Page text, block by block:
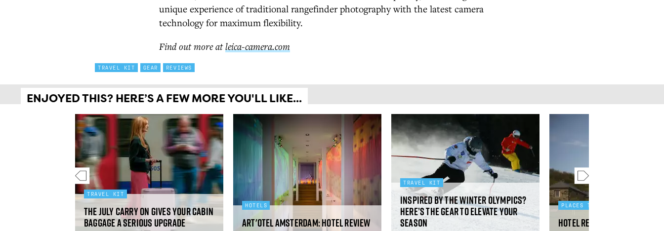
unique experience of traditional rangefinder photography with the latest camera
technology for maximum flexibility.
Find out more atleica-camera.com
TRAVEL KIT GEAR REVIEWS
ENJOYED THIS? HERE’S A FEW MORE YOU'LL LIKE...
TRAVEL KIT
The July Carry On gives your cabin
baggage a serious upgrade
HOTELS
art'otel Amsterdam: hotel review
TRAVEL KIT
Inspired by the Winter Olympics?
Here’s the gear to elevate your
season
PLACES TO STAY
Hotel review: Fowlescombe